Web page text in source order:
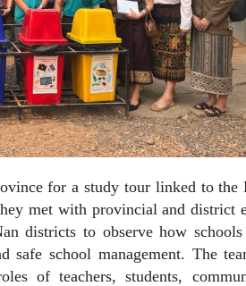
for a study tour linked to the
met with provincial and district
districts to observe how
safe school management. The
of teachers, students,